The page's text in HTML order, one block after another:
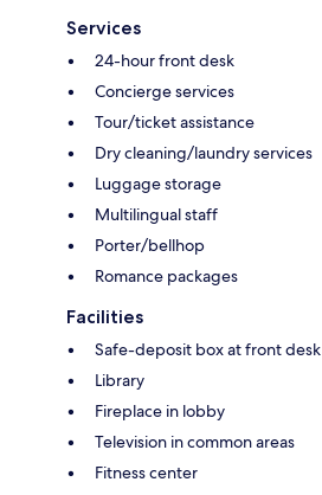
Services
24-hour front desk
Concierge services
Tour/ticket assistance
Dry cleaning/laundry services
Luggage storage
Multilingual staff
Porter/bellhop
Romance packages
Facilities
Safe-deposit box at front desk
Library
Fireplace in lobby
Television in common areas
Fitness center